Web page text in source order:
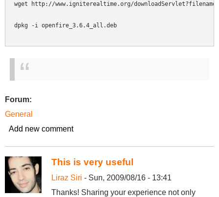
wget http://www.igniterealtime.org/
dpkg -i openfire_3.6.4_all.deb
Forum:
General
Add new comment
This is very useful
Liraz Siri - Sun, 2009/08/16 - 13:41
Thanks! Sharing your experience not only